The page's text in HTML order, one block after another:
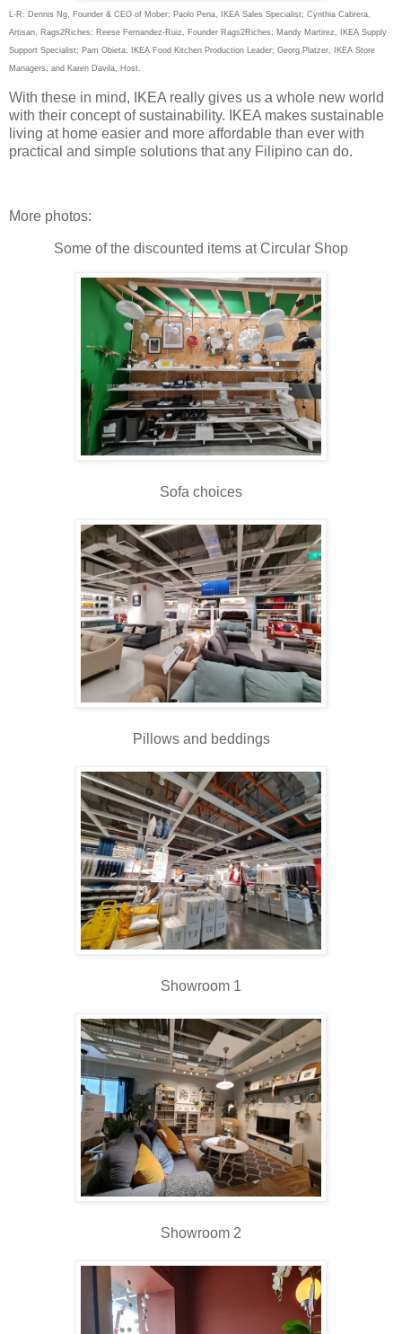
L-R: Dennis Ng, Founder & CEO of Mober; Paolo Pena, IKEA Sales Specialist; Cynthia Cabrera,
Artisan, Rags2Riches; Reese Fernandez-Ruiz, Founder Rags2Riches; Mandy Martirez, IKEA Supply
Support Specialist; Pam Obieta, IKEA Food Kitchen Production Leader; Georg Platzer, IKEA Store
Managers; and Karen Davila, Host.
With these in mind, IKEA really gives us a whole new world
with their concept of sustainability. IKEA makes sustainable
living at home easier and more affordable than ever with
practical and simple solutions that any Filipino can do.
More photos:
Some of the discounted items at Circular Shop
Sofa choices
Pillows and beddings
Showroom 1
Showroom 2